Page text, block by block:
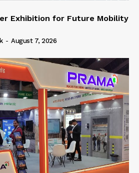
Exhibition for Future Mobility
- August 7, 2026